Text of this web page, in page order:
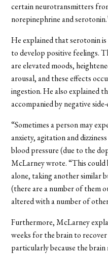
certain neurotransmitters
norepinephrine and
He explained that serotonin
to develop positive feelings.
are elevated moods,
arousal, and these effects
ingestion. He also explained
accompanied by negative
“Sometimes a person may
anxiety, agitation and
blood pressure (due to the
McLarney wrote. “This
alone, taking another similar
(there are a number of them
altered with a number of
Furthermore, McLarney
weeks for the brain to
particularly because the